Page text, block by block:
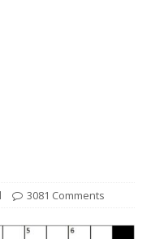
3081 Comments